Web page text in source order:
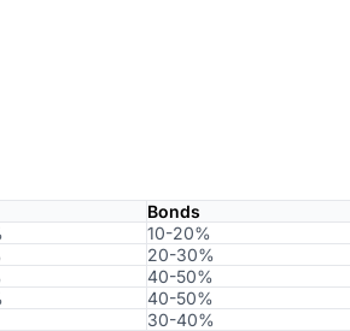
Bonds
10-20%
20-30%
40-50%
40-50%
30-40%